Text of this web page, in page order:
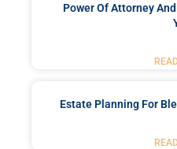
Power Of Attorney
Estate Planning For